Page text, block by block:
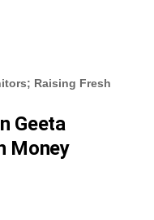
Raising Fresh
Geeta
Money